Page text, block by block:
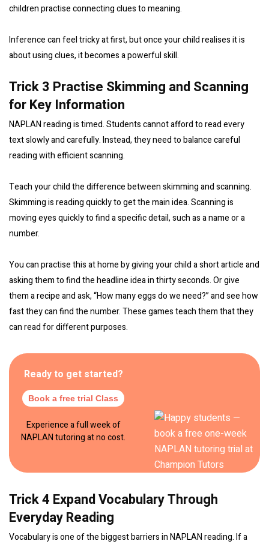
children practise connecting clues to meaning.
Inference can feel tricky at first, but once your child realises it is
about using clues, it becomes a powerful skill.
Trick 3 Practise Skimming and Scanning
for Key Information
NAPLAN reading is timed. Students cannot afford to read every
text slowly and carefully. Instead, they need to balance careful
reading with efficient scanning.
Teach your child the difference between skimming and scanning.
Skimming is reading quickly to get the main idea. Scanning is
moving eyes quickly to find a specific detail, such as a name or a
number.
You can practise this at home by giving your child a short article and
asking them to find the headline idea in thirty seconds. Or give
them a recipe and ask, “How many eggs do we need?” and see how
fast they can find the number. These games teach them that they
can read for different purposes.
Ready to get started?
Book a free trial Class
Experience a full week of
NAPLAN tutoring at no cost.
Trick 4 Expand Vocabulary Through
Everyday Reading
Vocabulary is one of the biggest barriers in NAPLAN reading. If a